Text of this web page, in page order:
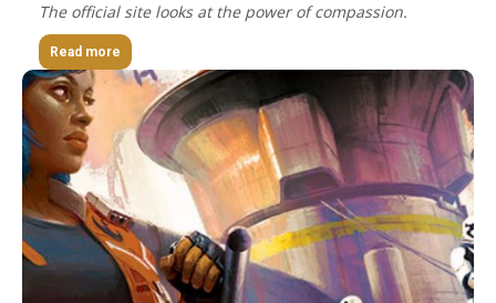
The official site looks at the power of compassion.
Read more